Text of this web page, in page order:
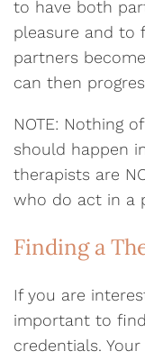
to have both
pleasure and to
partners
can then
NOTE: Nothing
should happen
therapists are
who do act in a
Finding a
If you are
important to
credentials.